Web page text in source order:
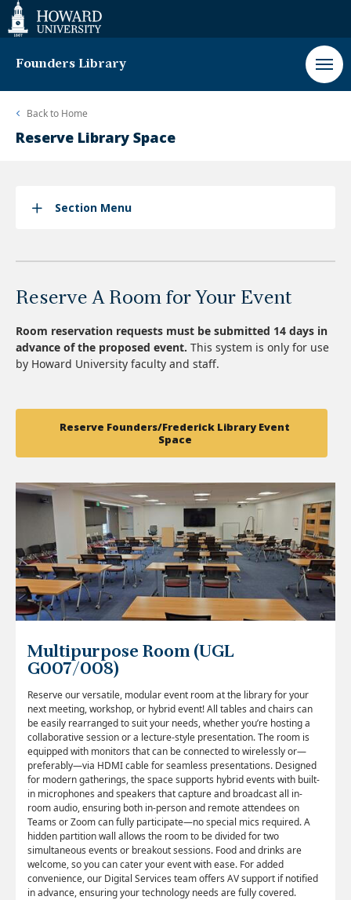
Web
Accessibility
Support
Founders Library
Back to Home
Reserve Library Space
Section Menu
Reserve A Room for Your Event
Room reservation requests must be submitted 14 days in
advance of the proposed event. This system is only for use
by Howard University faculty and staff.
Reserve Founders/Frederick Library Event
Space
Multipurpose Room (UGL
G007/008)
Reserve our versatile, modular event room at the library for your
next meeting, workshop, or hybrid event! All tables and chairs can
be easily rearranged to suit your needs, whether you’re hosting a
collaborative session or a lecture-style presentation. The room is
equipped with monitors that can be connected to wirelessly or—
preferably—via HDMI cable for seamless presentations. Designed
for modern gatherings, the space supports hybrid events with built-
in microphones and speakers that capture and broadcast all in-
room audio, ensuring both in-person and remote attendees on
Teams or Zoom can fully participate—no special mics required. A
hidden partition wall allows the room to be divided for two
simultaneous events or breakout sessions. Food and drinks are
welcome, so you can cater your event with ease. For added
convenience, our Digital Services team offers AV support if notified
in advance, ensuring your technology needs are fully covered.